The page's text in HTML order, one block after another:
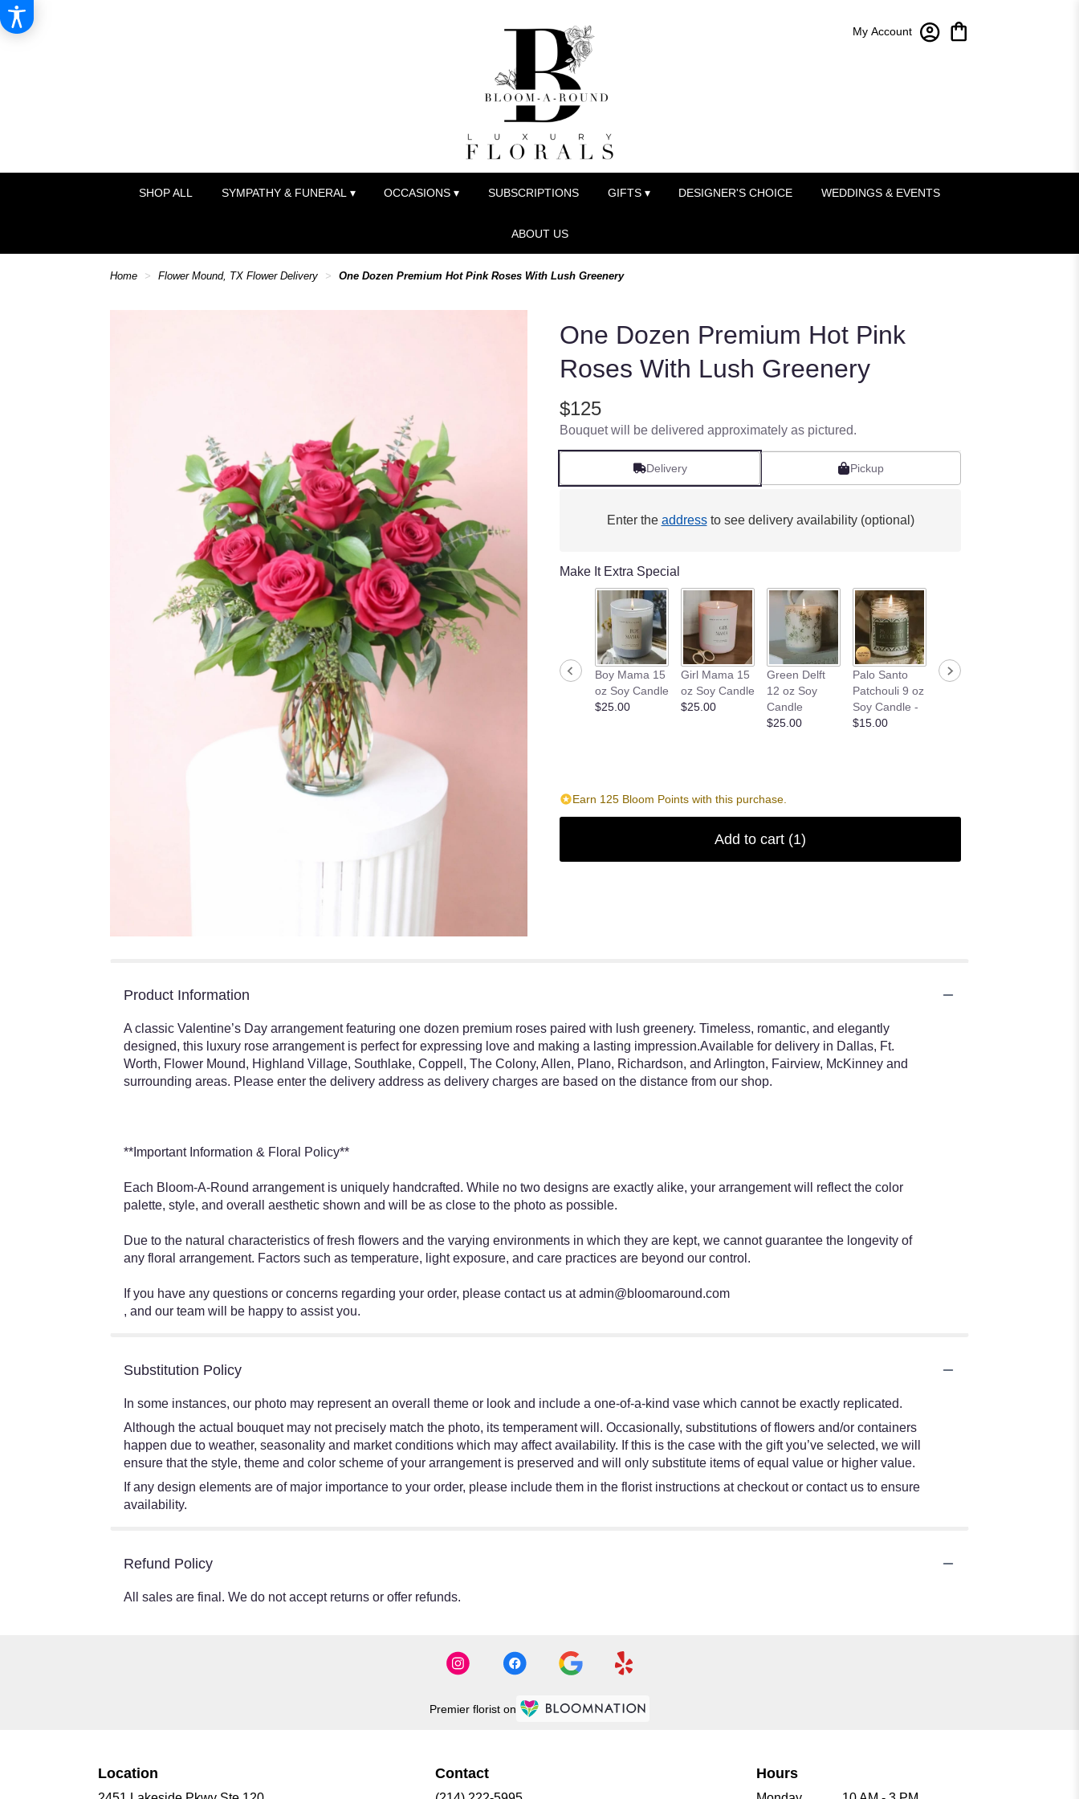
My Account
SHOP ALL SYMPATHY & FUNERAL ▾ OCCASIONS ▾ SUBSCRIPTIONS GIFTS ▾ DESIGNER'S CHOICE WEDDINGS & EVENTS
ABOUT US
Home Flower Mound, TX Flower Delivery One Dozen Premium Hot Pink Roses With Lush Greenery
One Dozen Premium Hot Pink
Roses With Lush Greenery
$125
Bouquet will be delivered approximately as pictured.
Delivery Pickup
Enter the addressto see delivery availability (optional)
Make It Extra Special
Boy Mama 15
oz Soy Candle
$25.00
Girl Mama 15
oz Soy Candle
$25.00
Green Delft
12 oz Soy
Candle
$25.00
Palo Santo
Patchouli 9 oz
Soy Candle -
$15.00
Wildflowers
and Salt 9 oz
Earn 125 Bloom Points with this purchase.
Add to cart (1)
Product Information
A classic Valentine’s Day arrangement featuring one dozen premium roses paired with lush greenery. Timeless, romantic, and elegantly
designed, this luxury rose arrangement is perfect for expressing love and making a lasting impression.Available for delivery in Dallas, Ft.
Worth, Flower Mound, Highland Village, Southlake, Coppell, The Colony, Allen, Plano, Richardson, and Arlington, Fairview, McKinney and
surrounding areas. Please enter the delivery address as delivery charges are based on the distance from our shop.
**Important Information & Floral Policy**
Each Bloom-A-Round arrangement is uniquely handcrafted. While no two designs are exactly alike, your arrangement will reflect the color
palette, style, and overall aesthetic shown and will be as close to the photo as possible.
Due to the natural characteristics of fresh flowers and the varying environments in which they are kept, we cannot guarantee the longevity of
any floral arrangement. Factors such as temperature, light exposure, and care practices are beyond our control.
If you have any questions or concerns regarding your order, please contact us at admin@bloomaround.com
, and our team will be happy to assist you.
Substitution Policy
In some instances, our photo may represent an overall theme or look and include a one-of-a-kind vase which cannot be exactly replicated.
Although the actual bouquet may not precisely match the photo, its temperament will. Occasionally, substitutions of flowers and/or containers
happen due to weather, seasonality and market conditions which may affect availability. If this is the case with the gift you’ve selected, we will
ensure that the style, theme and color scheme of your arrangement is preserved and will only substitute items of equal value or higher value.
If any design elements are of major importance to your order, please include them in the florist instructions at checkout or contact us to ensure
availability.
Refund Policy
All sales are final. We do not accept returns or offer refunds.
Premier florist on
Location Contact Hours